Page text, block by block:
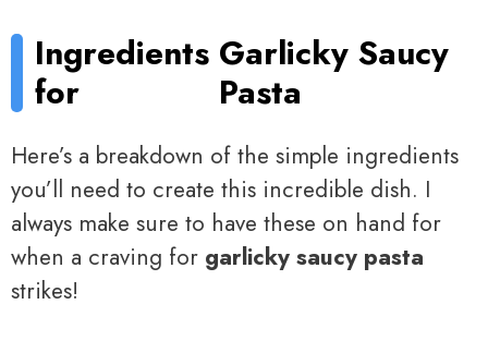
Ingredients
for
Garlicky Saucy
Pasta
Here’s a breakdown of the simple ingredients
you’ll need to create this incredible dish. I
always make sure to have these on hand for
when a craving for garlicky saucy pasta
strikes!